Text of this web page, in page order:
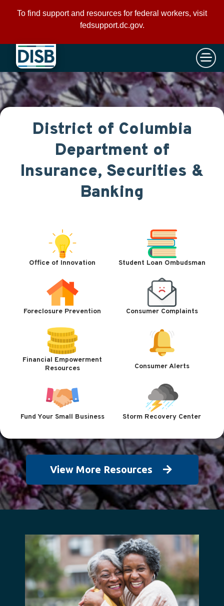
To find support and resources for federal workers, visit
fedsupport.dc.gov. ×
District of Columbia
Department of
Insurance, Securities &
Banking
Office of Innovation Student Loan Ombudsman
Foreclosure Prevention Consumer Complaints
Financial Empowerment
Resources
Consumer Alerts
Fund Your Small Business Storm Recovery Center
View More Resources